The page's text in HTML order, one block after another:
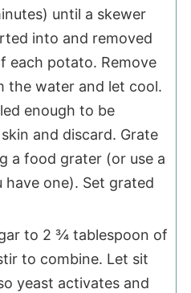
until a skewer
into and removed
each potato. Remove
the water and let cool.
enough to be
and discard. Grate
a food grater (or use a
one). Set grated
to 2 ¾ tablespoon of
to combine. Let sit
yeast activates and